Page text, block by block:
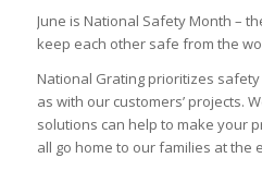
June is National Safety Month –
keep each other safe from the
National Grating prioritizes
as with our customers’ projects.
solutions can help to make your
all go home to our families at the